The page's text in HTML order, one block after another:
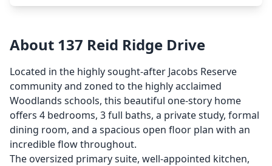
About 137 Reid Ridge Drive
Located in the highly sought-after Jacobs Reserve
community and zoned to the highly acclaimed
Woodlands schools, this beautiful one-story home
offers 4 bedrooms, 3 full baths, a private study, formal
dining room, and a spacious open floor plan with an
incredible flow throughout.
The oversized primary suite, well-appointed kitchen,